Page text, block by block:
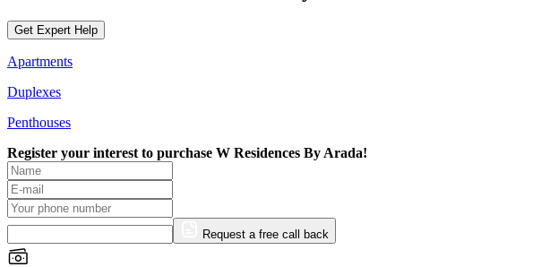
Get Expert Help
Apartments
Duplexes
Penthouses
Register your interest to purchase W Residences By Arada!
Request a free call back